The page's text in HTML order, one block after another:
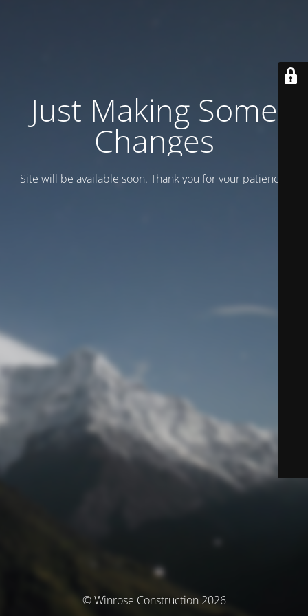
Just Making Some
Changes
Site will be available soon. Thank you for your patience!
© Winrose Construction 2026